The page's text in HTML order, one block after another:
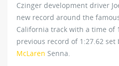
Czinger development driver
new record around the
California track with a time of
previous record of 1:27.62 set
McLaren Senna.